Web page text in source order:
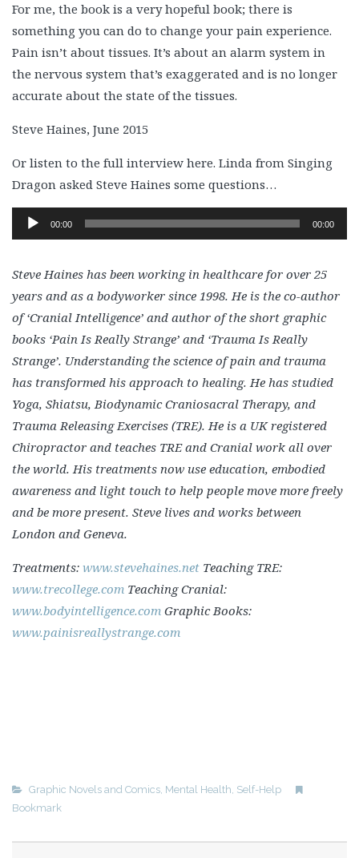
For me, the book is a very hopeful book; there is
something you can do to change your pain experience.
Pain isn’t about tissues. It’s about an alarm system in
the nervous system that’s exaggerated and is no longer
accurate about the state of the tissues.
Steve Haines, June 2015
Or listen to the full interview here. Linda from Singing
Dragon asked Steve Haines some questions…
Audio
Player
00:00 00:00
Steve Haines has been working in healthcare for over 25
years and as a bodyworker since 1998. He is the co-author
of ‘Cranial Intelligence’ and author of the short graphic
books ‘Pain Is Really Strange’ and ‘Trauma Is Really
Strange’. Understanding the science of pain and trauma
has transformed his approach to healing. He has studied
Yoga, Shiatsu, Biodynamic Craniosacral Therapy, and
Trauma Releasing Exercises (TRE). He is a UK registered
Chiropractor and teaches TRE and Cranial work all over
the world. His treatments now use education, embodied
awareness and light touch to help people move more freely
and be more present. Steve lives and works between
London and Geneva.
Treatments: www.stevehaines.net Teaching TRE:
www.trecollege.com Teaching Cranial:
www.bodyintelligence.com Graphic Books:
www.painisreallystrange.com
Graphic Novels and Comics, Mental Health, Self-Help
Bookmark